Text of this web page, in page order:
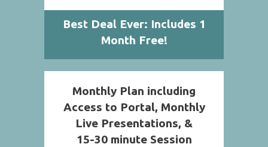
Best Deal Ever: Includes 1
Month Free!
Monthly Plan including
Access to Portal, Monthly
Live Presentations, &
15-30 minute Session